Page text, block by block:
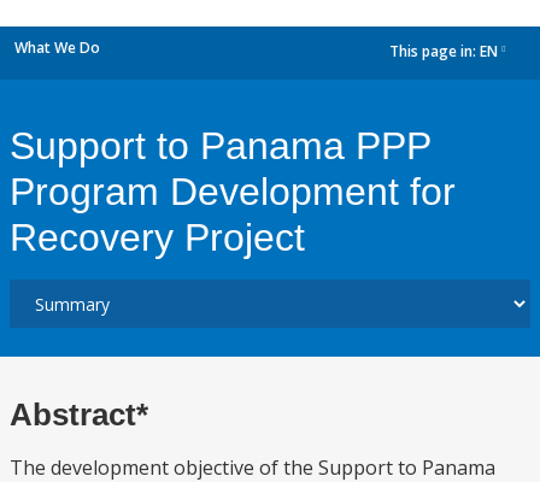
What We Do This page in: EN
Support to Panama PPP
Program Development for
Recovery Project
Abstract*
The development objective of the Support to Panama